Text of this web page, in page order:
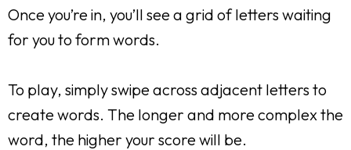
Once you’re in, you’ll see a grid of letters waiting
for you to form words.
To play, simply swipe across adjacent letters to
create words. The longer and more complex the
word, the higher your score will be.